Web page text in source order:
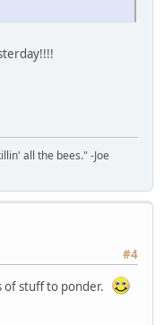
all the bees." -Joe
#4
of stuff to ponder.